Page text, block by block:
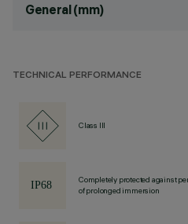
General (mm)
TECHNICAL PERFORMANCE
Class III
Completely protected against
of prolonged immersion